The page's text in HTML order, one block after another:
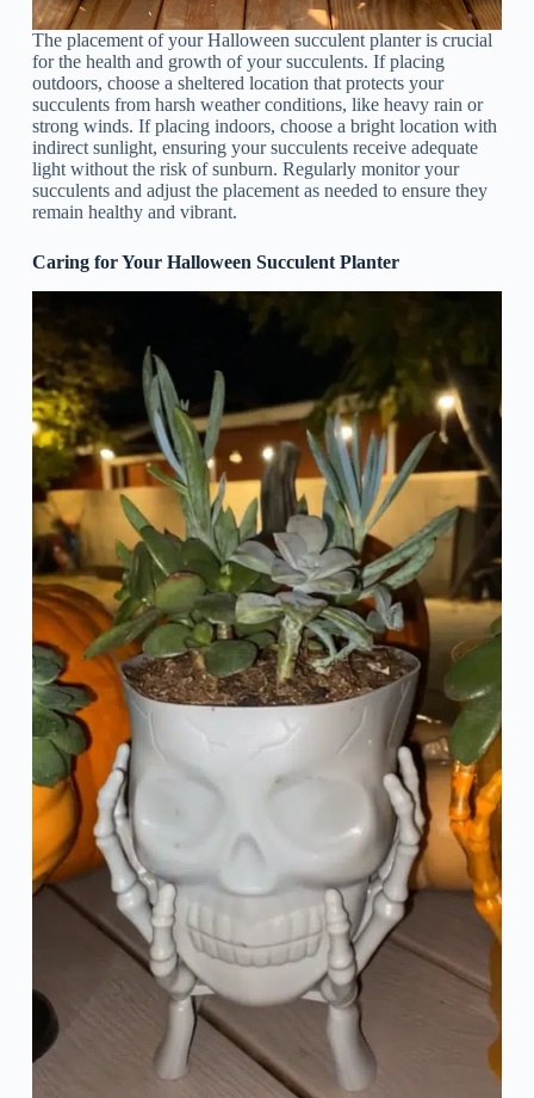
The placement of your Halloween succulent planter is crucial
for the health and growth of your succulents. If placing
outdoors, choose a sheltered location that protects your
succulents from harsh weather conditions, like heavy rain or
strong winds. If placing indoors, choose a bright location with
indirect sunlight, ensuring your succulents receive adequate
light without the risk of sunburn. Regularly monitor your
succulents and adjust the placement as needed to ensure they
remain healthy and vibrant.
Caring for Your Halloween Succulent Planter